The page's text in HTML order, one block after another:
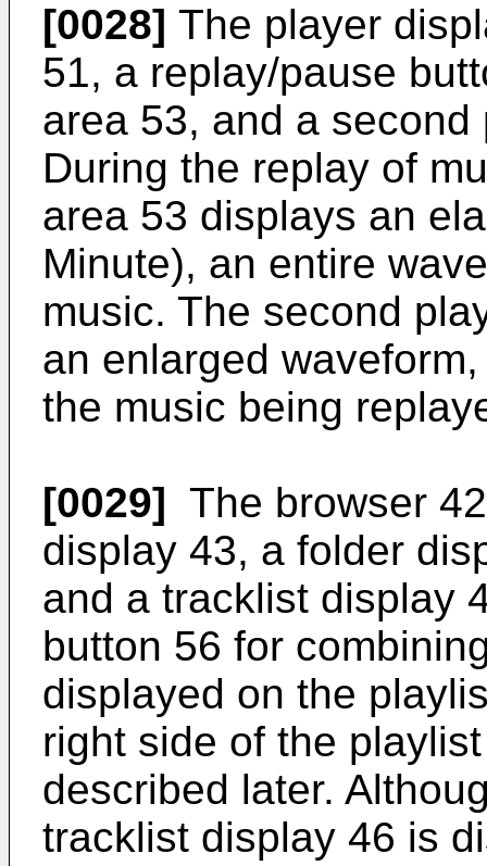
[0028] The player
51, a replay/pause
area 53, and a
During the replay of
area 53 displays an
Minute), an entire
music. The second
an enlarged
the music being
[0029] The browser
display 43, a folder
and a tracklist display
button 56 for
displayed on the
right side of the
described later.
tracklist display 46 is